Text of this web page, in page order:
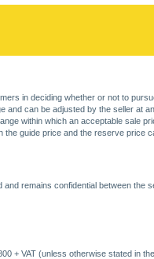
in deciding whether or not to
can be adjusted by the seller at
within which an acceptable sale
guide price and the reserve price
remains confidential between the
+ VAT (unless otherwise stated in